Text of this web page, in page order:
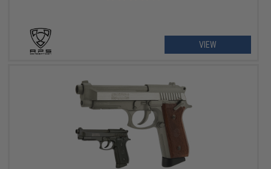
VIEW